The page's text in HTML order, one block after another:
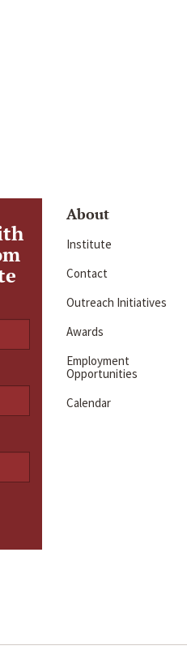
About
Institute
Contact
Outreach Initiatives
Awards
Employment
Opportunities
Calendar